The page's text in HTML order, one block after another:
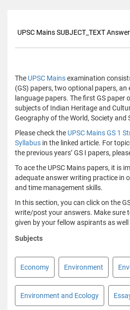
UPSC Mains SUBJECT_TEXT
The UPSC Mainsexamination
(GS) papers, two optional papers,
language papers. The first GS paper
subjects of Indian Heritage and
Geography of the World, Society and
Please check the UPSC Mains GS 1
Syllabus in the linked article. For
the previous years’ GS I papers,
To ace the UPSC Mains papers, it is
adequate answer writing practice in
and time management skills.
In this section, you can click on the
write/post your answers. Make sure
given by your fellow aspirants as
Subjects
Economy Environment
Environment and Ecology